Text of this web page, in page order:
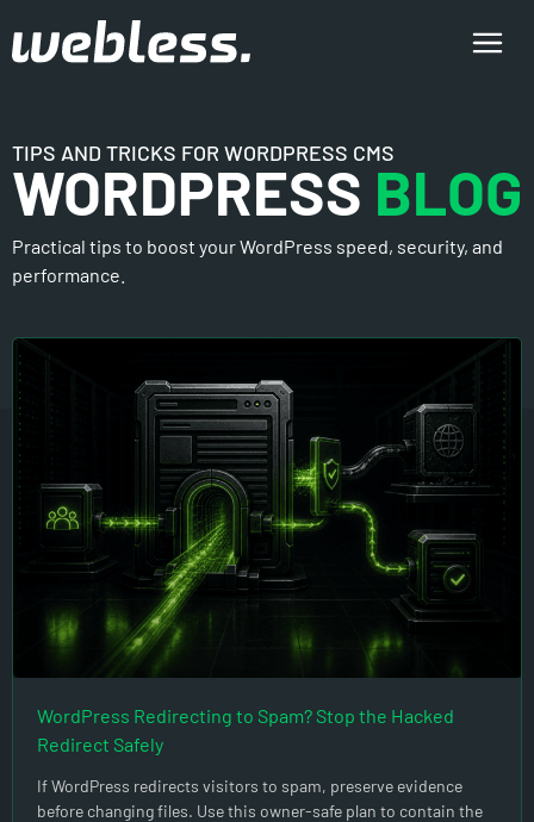
TIPS AND TRICKS FOR WORDPRESS CMS
WORDPRESS BLOG
Practical tips to boost your WordPress speed, security, and
performance.
WordPress Redirecting to Spam? Stop the Hacked
Redirect Safely
If WordPress redirects visitors to spam, preserve evidence
before changing files. Use this owner-safe plan to contain the